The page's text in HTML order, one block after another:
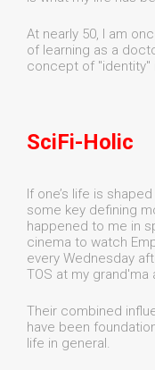
At nearly 50, I am
of learning as a
concept of "identity"
SciFi-Holic
If one’s life is
some key defining
happened to me in
cinema to watch
every Wednesday
TOS at my
Their combined
have been
life in general.